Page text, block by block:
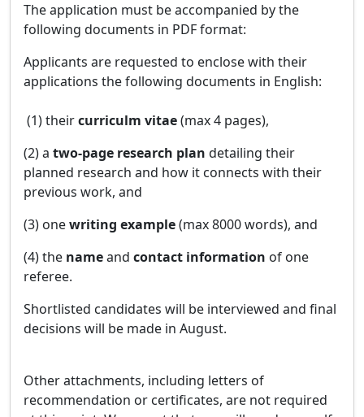
The application must be accompanied by the
following documents in PDF format:
Applicants are requested to enclose with their
applications the following documents in English:
(1) theircurriculm vitae(max 4 pages),
(2) a two-page research plan detailing their
planned research and how it connects with their
previous work, and
(3) onewriting example(max 8000 words), and
(4) the nameand contact information of one
referee.
Shortlisted candidates will be interviewed and final
decisions will be made in August.
Other attachments, including letters of
recommendation or certificates, are not required